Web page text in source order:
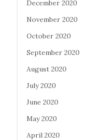
December 2020
November 2020
October 2020
September 2020
August 2020
July 2020
June 2020
May 2020
April 2020